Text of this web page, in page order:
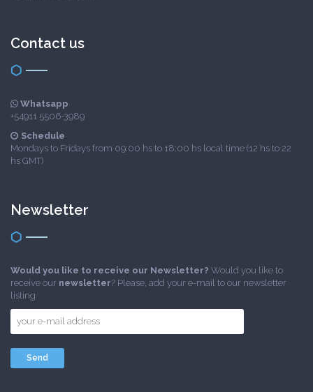
Contact us
Whatsapp
+54911 5506-3989
Schedule
Mondays to Fridays from 09:00 hs to 18:00 hs local time (12 hs to 22
hs GMT)
Newsletter
Would you like to receive our Newsletter? Would you like to
receive our newsletter? Please, add your e-mail to our newsletter
listing